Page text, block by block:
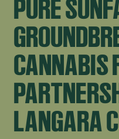
PURE
CANNABIS
LANGARA